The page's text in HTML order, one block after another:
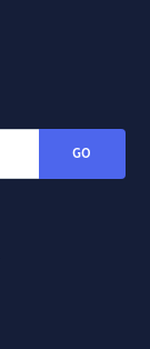
GO